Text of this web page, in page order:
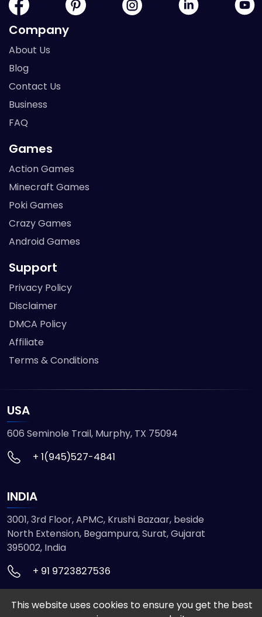
Company
About Us
Blog
Contact Us
Business
FAQ
Games
Action Games
Minecraft Games
Poki Games
Crazy Games
Android Games
Support
Privacy Policy
Disclaimer
DMCA Policy
Affiliate
Terms & Conditions
USA
606 Seminole Trail, Murphy, TX 75094
+ 1(945)527-4841
INDIA
3001, 3rd Floor, APMC, Krushi Bazaar, beside
North Extension, Begampura, Surat, Gujarat
395002, India
+ 91 9723827536
© 2026 ETMHTML5GAMES. All Rights Reserved
This website uses cookies to ensure you get the best